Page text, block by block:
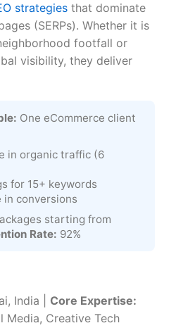
strategies that dominate
(SERPs). Whether it is
footfall or
visibility, they deliver
One eCommerce client
in organic traffic (6
for 15+ keywords
in conversions
starting from
Rate: 92%
India | Core Expertise:
Media, Creative Tech